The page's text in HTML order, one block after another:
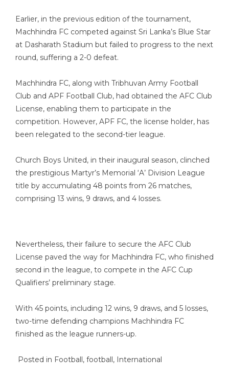
Earlier, in the previous edition of the tournament,
Machhindra FC competed against Sri Lanka’s Blue Star
at Dasharath Stadium but failed to progress to the next
round, suffering a 2-0 defeat.
Machhindra FC, along with Tribhuvan Army Football
Club and APF Football Club, had obtained the AFC Club
License, enabling them to participate in the
competition. However, APF FC, the license holder, has
been relegated to the second-tier league.
Church Boys United, in their inaugural season, clinched
the prestigious Martyr’s Memorial ‘A’ Division League
title by accumulating 48 points from 26 matches,
comprising 13 wins, 9 draws, and 4 losses.
Nevertheless, their failure to secure the AFC Club
License paved the way for Machhindra FC, who finished
second in the league, to compete in the AFC Cup
Qualifiers’ preliminary stage.
With 45 points, including 12 wins, 9 draws, and 5 losses,
two-time defending champions Machhindra FC
finished as the league runners-up.
Posted in Football, football, International